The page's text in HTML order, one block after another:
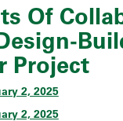
Of
Project
2, 2025
2, 2025